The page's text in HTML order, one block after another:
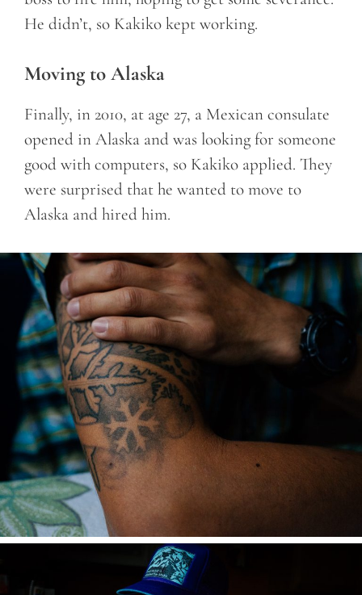
He didn’t, so Kakiko kept working.
Moving to Alaska
Finally, in 2010, at age 27, a Mexican consulate
opened in Alaska and was looking for someone
good with computers, so Kakiko applied. They
were surprised that he wanted to move to
Alaska and hired him.